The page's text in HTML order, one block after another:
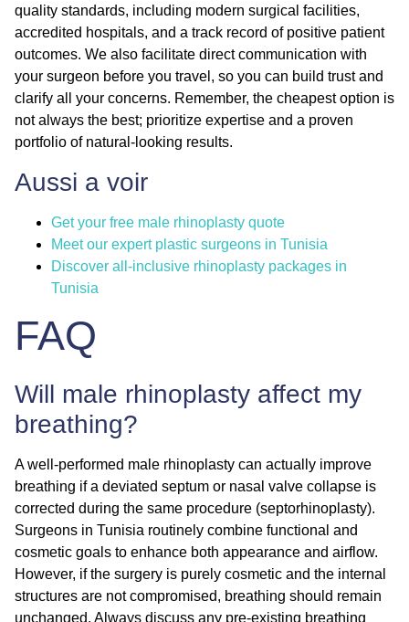
quality standards, including modern surgical facilities,
accredited hospitals, and a track record of positive patient
outcomes. We also facilitate direct communication with
your surgeon before you travel, so you can build trust and
clarify all your concerns. Remember, the cheapest option is
not always the best; prioritize expertise and a proven
portfolio of natural-looking results.
Aussi a voir
Get your free male rhinoplasty quote
Meet our expert plastic surgeons in Tunisia
Discover all-inclusive rhinoplasty packages in
Tunisia
FAQ
Will male rhinoplasty affect my
breathing?
A well-performed male rhinoplasty can actually improve
breathing if a deviated septum or nasal valve collapse is
corrected during the same procedure (septorhinoplasty).
Surgeons in Tunisia routinely combine functional and
cosmetic goals to enhance both appearance and airflow.
However, if the surgery is purely cosmetic and the internal
structures are not compromised, breathing should remain
unchanged. Always discuss any pre-existing breathing